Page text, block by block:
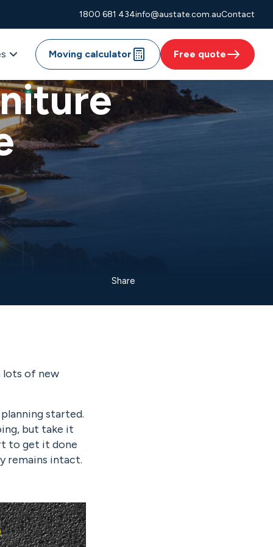
1800 681 434info@austate.com.auContact
Moving calculator Free quote
Share
lots of new
started.
but take it
to get it done
remains intact.